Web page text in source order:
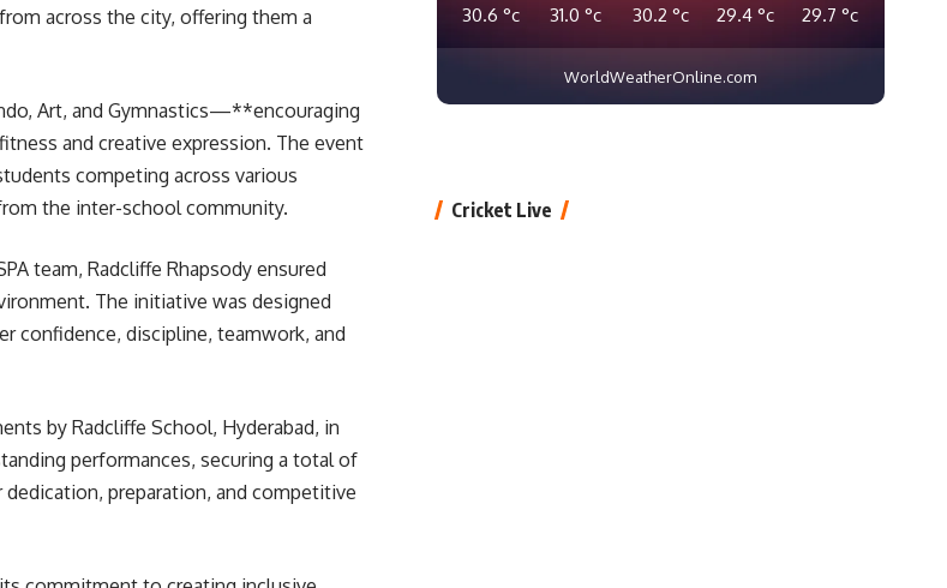
across the city, offering them a
Art, and Gymnastics—**encouraging
and creative expression. The event
competing across various
the inter-school community.
team, Radcliffe Rhapsody ensured
The initiative was designed
confidence, discipline, teamwork, and
by Radcliffe School, Hyderabad, in
performances, securing a total of
dedication, preparation, and competitive
30.6 °c 31.0 °c 30.2 °c 29.4°c 29.7 °c
WorldWeatherOnline.com
Cricket Live